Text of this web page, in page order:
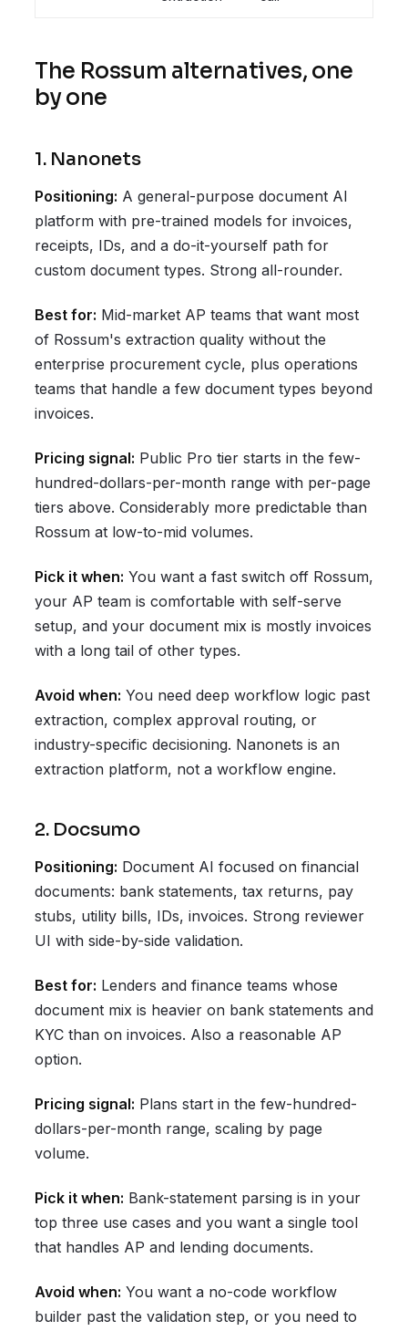
The Rossum alternatives, one
by one
1. Nanonets
Positioning: A general-purpose document AI
platform with pre-trained models for invoices,
receipts, IDs, and a do-it-yourself path for
custom document types. Strong all-rounder.
Best for: Mid-market AP teams that want most
of Rossum's extraction quality without the
enterprise procurement cycle, plus operations
teams that handle a few document types beyond
invoices.
Pricing signal: Public Pro tier starts in the few-
hundred-dollars-per-month range with per-page
tiers above. Considerably more predictable than
Rossum at low-to-mid volumes.
Pick it when: You want a fast switch off Rossum,
your AP team is comfortable with self-serve
setup, and your document mix is mostly invoices
with a long tail of other types.
Avoid when: You need deep workflow logic past
extraction, complex approval routing, or
industry-specific decisioning. Nanonets is an
extraction platform, not a workflow engine.
2. Docsumo
Positioning: Document AI focused on financial
documents: bank statements, tax returns, pay
stubs, utility bills, IDs, invoices. Strong reviewer
UI with side-by-side validation.
Best for: Lenders and finance teams whose
document mix is heavier on bank statements and
KYC than on invoices. Also a reasonable AP
option.
Pricing signal: Plans start in the few-hundred-
dollars-per-month range, scaling by page
volume.
Pick it when: Bank-statement parsing is in your
top three use cases and you want a single tool
that handles AP and lending documents.
Avoid when: You want a no-code workflow
builder past the validation step, or you need to